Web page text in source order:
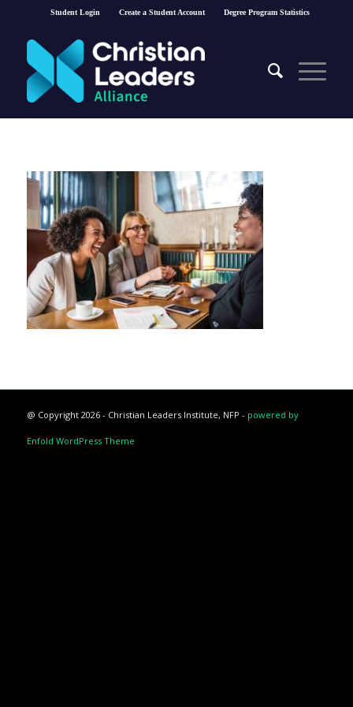
Student Login Create a Student Account Degree Program Statistics
@ Copyright 2026 - Christian Leaders Institute, NFP - powered by
Enfold WordPress Theme